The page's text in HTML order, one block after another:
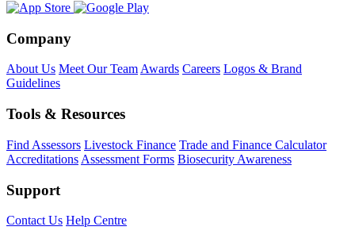
Company
About Us Meet Our TeamAwards Careers Logos & Brand
Guidelines
Tools & Resources
Find Assessors Livestock Finance Trade and Finance Calculator
Accreditations Assessment Forms Biosecurity Awareness
Support
Contact Us Help Centre